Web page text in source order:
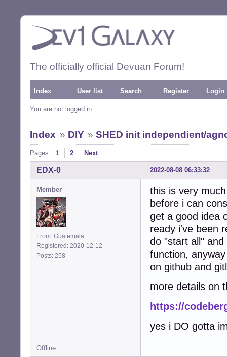
The officially official Devuan Forum!
Index User list Search Register Login
You are not logged in.
Index » DIY »SHED init independient/
Pages: 1 2 Next
2022-08-08 06:33:32
EDX-0
Member
From: Guatemala
Registered: 2020-12-12
Posts: 258
this is very
before i can
get a good idea
ready i've been
do "start all"
function,
on github and
more details on
https://
yes i DO gotta
Offline